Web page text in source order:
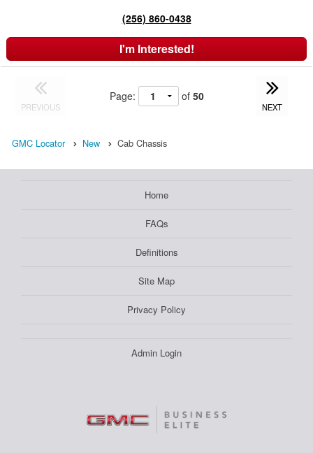
(256) 860-0438
I'm Interested!
PREVIOUS
Page: of 50
NEXT
GMC Locator New Cab Chassis
Home
FAQs
Definitions
Site Map
Privacy Policy
Admin Login